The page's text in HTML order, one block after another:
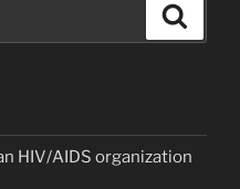
HIV/AIDS organization